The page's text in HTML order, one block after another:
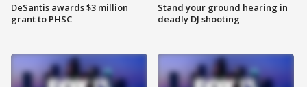
DeSantis awards $3 million
grant to PHSC
Stand your ground hearing in
deadly DJ shooting